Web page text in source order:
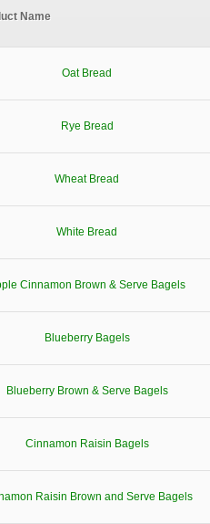
Name
Oat Bread
Rye Bread
Wheat Bread
White Bread
Cinnamon Brown & Serve Bagels
Blueberry Bagels
Blueberry Brown & Serve Bagels
Cinnamon Raisin Bagels
Raisin Brown and Serve Bagels